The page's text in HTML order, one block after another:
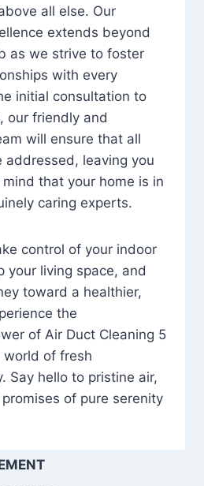
all else. Our
extends beyond
as we strive to foster
with every
initial consultation to
our friendly and
will ensure that all
addressed, leaving you
that your home is in
caring experts.
control of your indoor
your living space, and
toward a healthier,
the
of Air Duct Cleaning 5
world of fresh
Say hello to pristine air,
of pure serenity